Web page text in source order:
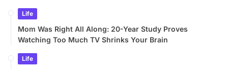
Life
Mom Was Right All Along: 20-Year Study Proves
Watching Too Much TV Shrinks Your Brain
Life